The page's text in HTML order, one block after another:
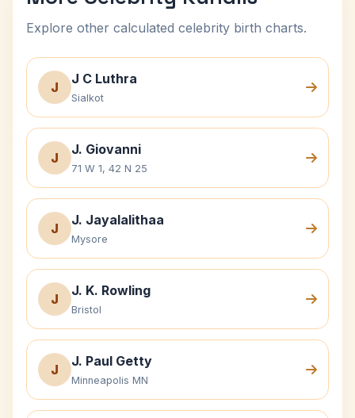
Explore other calculated celebrity birth charts.
J
J C Luthra
Sialkot
J
J. Giovanni
71 W 1, 42 N 25
J
J. Jayalalithaa
Mysore
J
J. K. Rowling
Bristol
J
J. Paul Getty
Minneapolis MN